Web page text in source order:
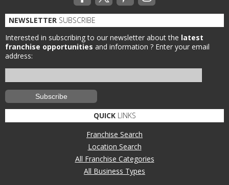
NEWSLETTER SUBSCRIBE
Interested in subscribing to our newsletter about the latest
franchise opportunities and information ? Enter your email
address:
QUICKLINKS
Franchise Search
Location Search
All Franchise Categories
All Business Types